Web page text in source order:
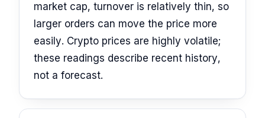
market cap, turnover is relatively thin, so
larger orders can move the price more
easily. Crypto prices are highly volatile;
these readings describe recent history,
not a forecast.